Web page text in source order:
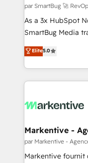
par SmartBug 🚀
As a 3x HubSpot
SmartBug Media
into a revenue
includes
Software) and
making this the
and system
trainers to drive
Generation - Full-funnel marketing and high-
performance
Elite5.0
Markentive -
par Markentive -
Markentive fournit